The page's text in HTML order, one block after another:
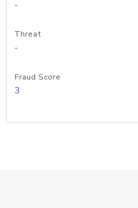
-
Threat
-
Fraud Score
3